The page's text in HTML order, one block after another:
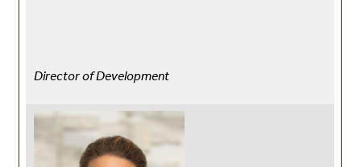
Director of Development